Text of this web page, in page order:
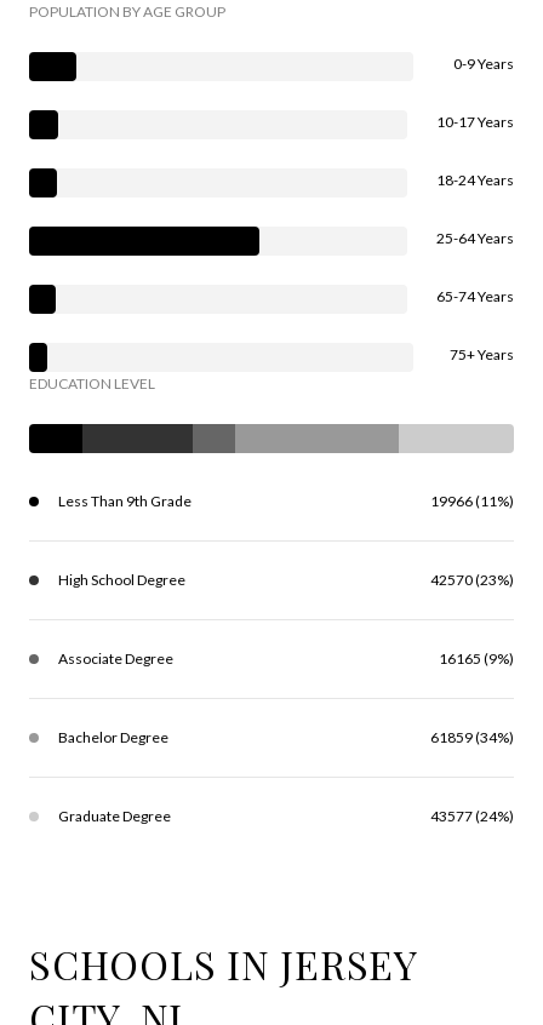
POPULATION BY AGE GROUP
0-9 Years
10-17 Years
18-24 Years
25-64 Years
65-74 Years
75+ Years
EDUCATION LEVEL
Less Than 9th Grade 19966 (11%)
High School Degree 42570 (23%)
Associate Degree 16165 (9%)
Bachelor Degree 61859 (34%)
Graduate Degree 43577 (24%)
SCHOOLS IN JERSEY